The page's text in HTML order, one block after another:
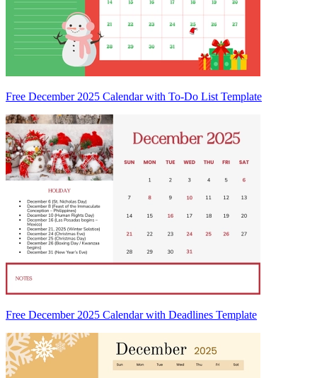
Free December 2025 Calendar with To-Do List Template
Free December 2025 Calendar with Deadlines Template